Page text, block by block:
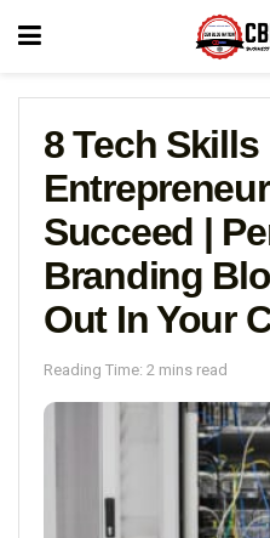
8 Tech Skills
Succeed |
Branding
Out In Your
Reading Time: 2 mins read